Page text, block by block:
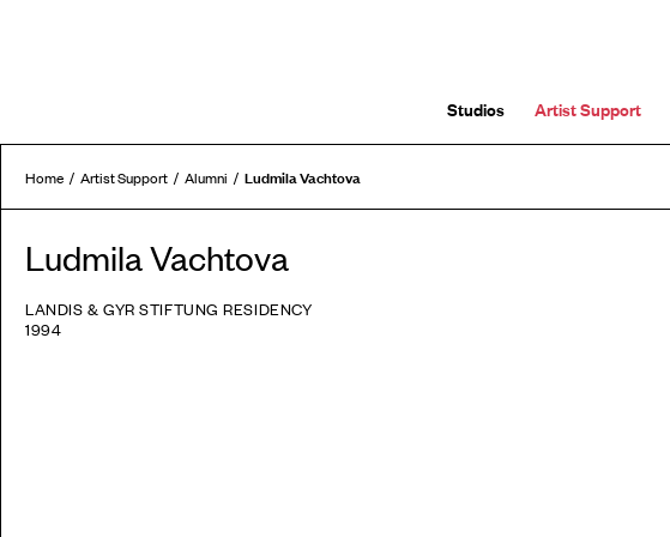
Studios Artist Support
Home Artist Support Alumni Ludmila Vachtova
Ludmila Vachtova
LANDIS & GYR STIFTUNG RESIDENCY
1994